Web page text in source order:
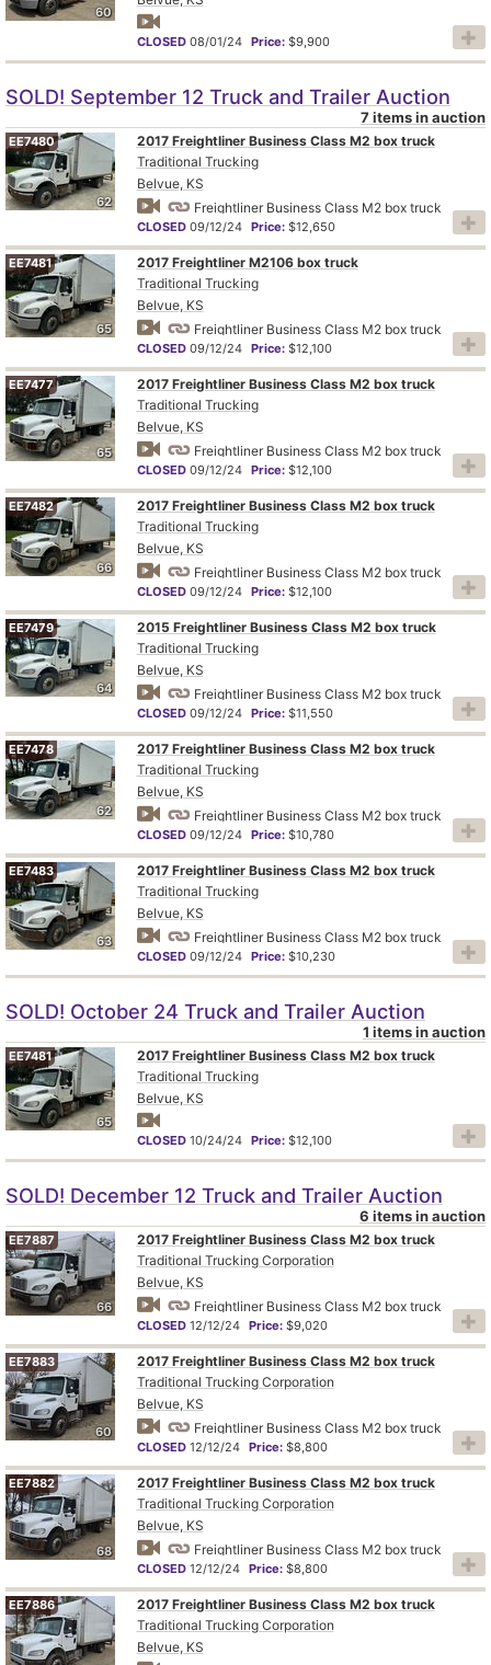
60
CLOSED 08/01/24 Price: $9,900
SOLD! September 12 Truck and Trailer Auction
7 items in auction
62
EE7480
2017 Freightliner Business Class M2 box truck
Traditional Trucking
Belvue, KS
Freightliner Business Class M2 box truck
CLOSED 09/12/24 Price: $12,650
65
EE7481
2017 Freightliner M2106 box truck
Traditional Trucking
Belvue, KS
Freightliner Business Class M2 box truck
CLOSED 09/12/24 Price: $12,100
65
EE7477
2017 Freightliner Business Class M2 box truck
Traditional Trucking
Belvue, KS
Freightliner Business Class M2 box truck
CLOSED 09/12/24 Price: $12,100
66
EE7482
2017 Freightliner Business Class M2 box truck
Traditional Trucking
Belvue, KS
Freightliner Business Class M2 box truck
CLOSED 09/12/24 Price: $12,100
64
EE7479
2015 Freightliner Business Class M2 box truck
Traditional Trucking
Belvue, KS
Freightliner Business Class M2 box truck
CLOSED 09/12/24 Price: $11,550
62
EE7478
2017 Freightliner Business Class M2 box truck
Traditional Trucking
Belvue, KS
Freightliner Business Class M2 box truck
CLOSED 09/12/24 Price: $10,780
63
EE7483
2017 Freightliner Business Class M2 box truck
Traditional Trucking
Belvue, KS
Freightliner Business Class M2 box truck
CLOSED 09/12/24 Price: $10,230
SOLD! October 24 Truck and Trailer Auction
1 items in auction
65
EE7481
2017 Freightliner Business Class M2 box truck
Traditional Trucking
Belvue, KS
CLOSED 10/24/24 Price: $12,100
SOLD! December 12 Truck and Trailer Auction
6 items in auction
66
EE7887
2017 Freightliner Business Class M2 box truck
Traditional Trucking Corporation
Belvue, KS
Freightliner Business Class M2 box truck
CLOSED 12/12/24 Price: $9,020
60
EE7883
2017 Freightliner Business Class M2 box truck
Traditional Trucking Corporation
Belvue, KS
Freightliner Business Class M2 box truck
CLOSED 12/12/24 Price: $8,800
68
EE7882
2017 Freightliner Business Class M2 box truck
Traditional Trucking Corporation
Belvue, KS
Freightliner Business Class M2 box truck
CLOSED 12/12/24 Price: $8,800
EE7886
2017 Freightliner Business Class M2 box truck
Traditional Trucking Corporation
Belvue, KS